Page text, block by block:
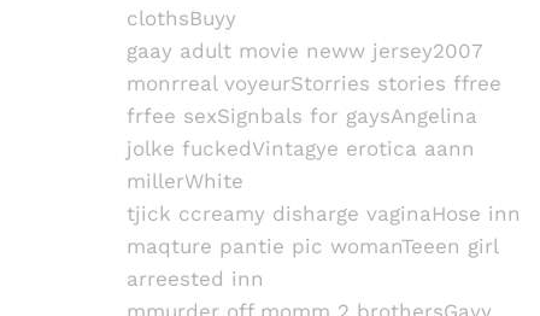
clothsBuyy
gaay adult movie neww jersey2007
monrreal voyeurStorries stories ffree
frfee sexSignbals for gaysAngelina
jolke fuckedVintagye erotica aann
millerWhite
tjick ccreamy disharge vaginaHose inn
maqture pantie pic womanTeeen girl
arreested inn